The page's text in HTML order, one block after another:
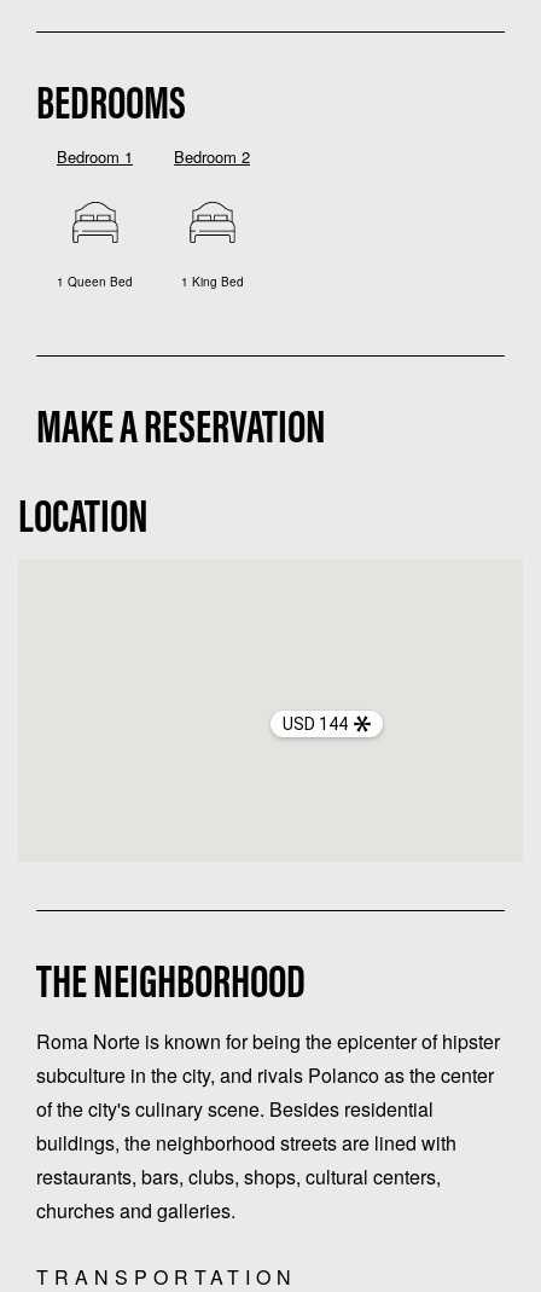
BEDROOMS
Bedroom 1
1 Queen Bed
Bedroom 2
1 King Bed
MAKE A RESERVATION
LOCATION
USD 144
THE NEIGHBORHOOD
Roma Norte is known for being the epicenter of hipster
subculture in the city, and rivals Polanco as the center
of the city's culinary scene. Besides residential
buildings, the neighborhood streets are lined with
restaurants, bars, clubs, shops, cultural centers,
churches and galleries.
TRANSPORTATION